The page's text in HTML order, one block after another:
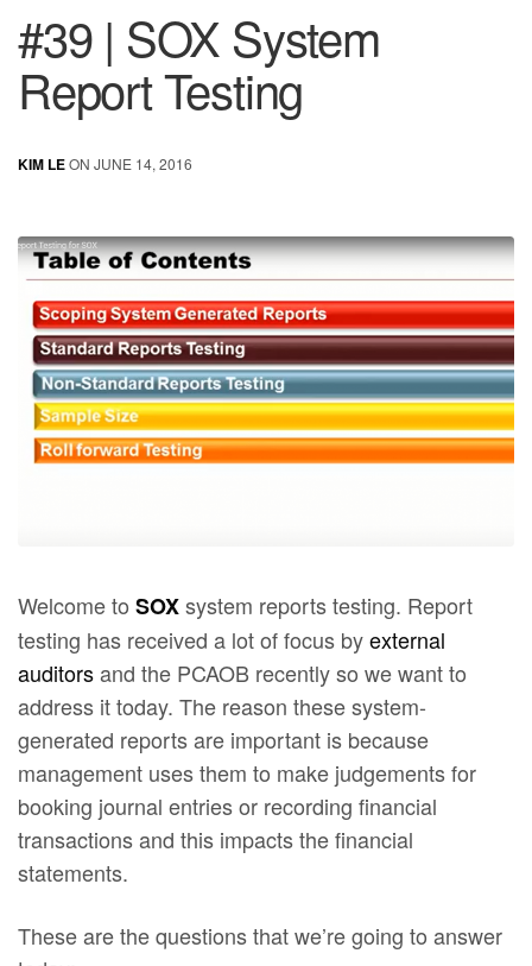
#39 | SOX System
Report Testing
KIM LEON JUNE 14, 2016
Welcome toSOXsystem reports testing. Report
testing has received a lot of focus byexternal
auditorsand the PCAOB recently so we want to
address it today. The reason these system-
generated reports are important is because
management uses them to make judgements for
booking journal entries or recording financial
transactions and this impacts the financial
statements.
These are the questions that we’re going to answer